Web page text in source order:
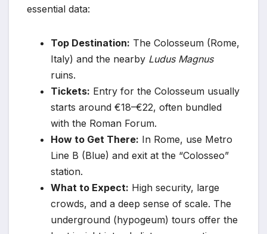
essential data:
Top Destination: The Colosseum (Rome,
Italy) and the nearby Ludus Magnus
ruins.
Tickets: Entry for the Colosseum usually
starts around €18–€22, often bundled
with the Roman Forum.
How to Get There: In Rome, use Metro
Line B (Blue) and exit at the “Colosseo”
station.
What to Expect: High security, large
crowds, and a deep sense of scale. The
underground (hypogeum) tours offer the